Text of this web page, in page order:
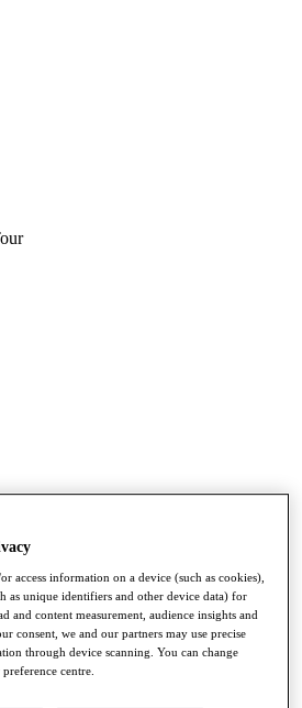
access information on a device (such as cookies),
as unique identifiers and other device data) for
and content measurement, audience insights and
consent, we and our partners may use precise
through device scanning. You can change
centre.